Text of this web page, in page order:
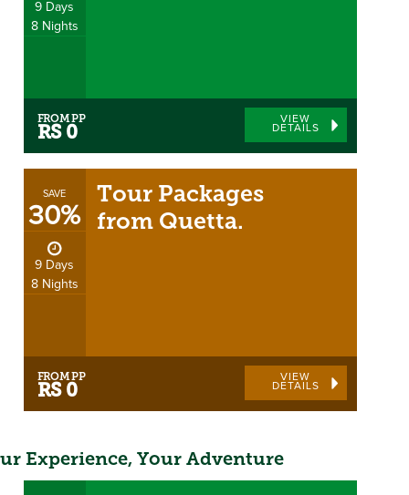
9 Days
8 Nights
FROM PP
RS 0
VIEW
DETAILS
SAVE
30%
9 Days
8 Nights
Tour Packages
from Quetta.
FROM PP
RS 0
VIEW
DETAILS
Experience, Your Adventure